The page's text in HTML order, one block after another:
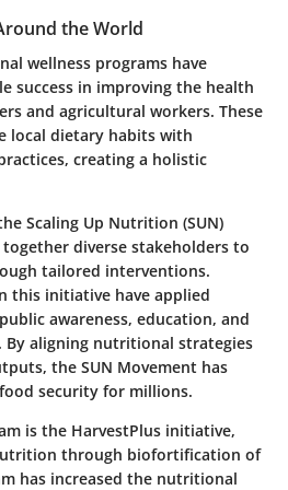
the World
wellness programs have
success in improving the health
and agricultural workers. These
local dietary habits with
creating a holistic
Scaling Up Nutrition (SUN)
diverse stakeholders to
tailored interventions.
this initiative have applied
awareness, education, and
By aligning nutritional strategies
the SUN Movement has
security for millions.
is the HarvestPlus initiative,
through biofortification of
has increased the nutritional